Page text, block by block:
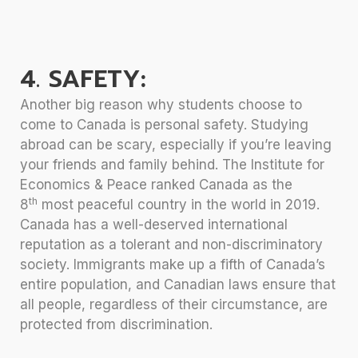
4. SAFETY:
Another big reason why students choose to
come to Canada is personal safety. Studying
abroad can be scary, especially if you’re leaving
your friends and family behind. The Institute for
Economics & Peace ranked Canada as the
8th most peaceful country in the world in 2019.
Canada has a well-deserved international
reputation as a tolerant and non-discriminatory
society. Immigrants make up a fifth of Canada’s
entire population, and Canadian laws ensure that
all people, regardless of their circumstance, are
protected from discrimination.